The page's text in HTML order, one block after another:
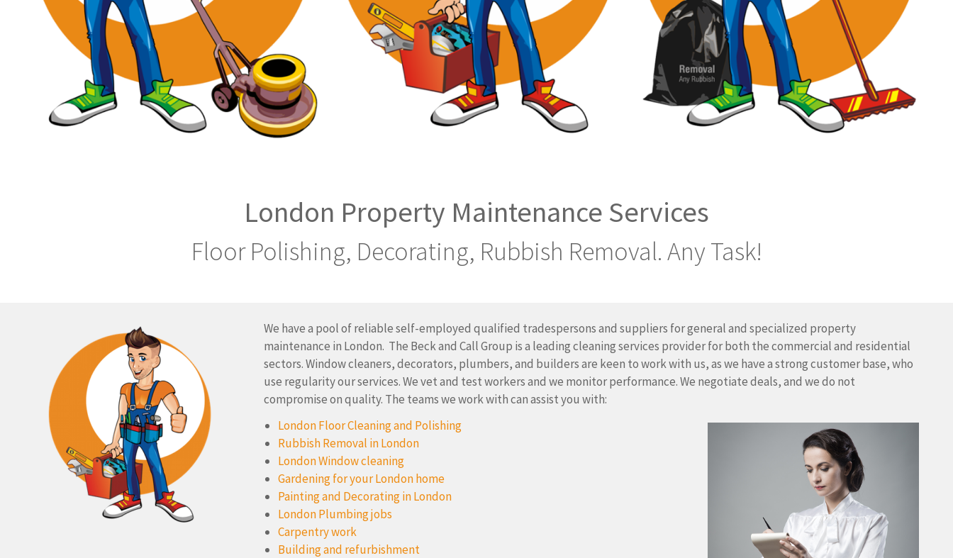
London Property Maintenance Services
Floor Polishing, Decorating, Rubbish Removal. Any Task!
We have a pool of reliable self-employed qualified tradespersons and suppliers for general and specialized property
maintenance in London. The Beck and Call Group is a leading cleaning services provider for both the commercial and residential
sectors. Window cleaners, decorators, plumbers, and builders are keen to work with us, as we have a strong customer base, who
use regularity our services. We vet and test workers and we monitor performance. We negotiate deals, and we do not
compromise on quality. The teams we work with can assist you with:
London Floor Cleaning and Polishing
Rubbish Removal in London
London Window cleaning
Gardening for your London home
Painting and Decorating in London
London Plumbing jobs
Carpentry work
Building and refurbishment